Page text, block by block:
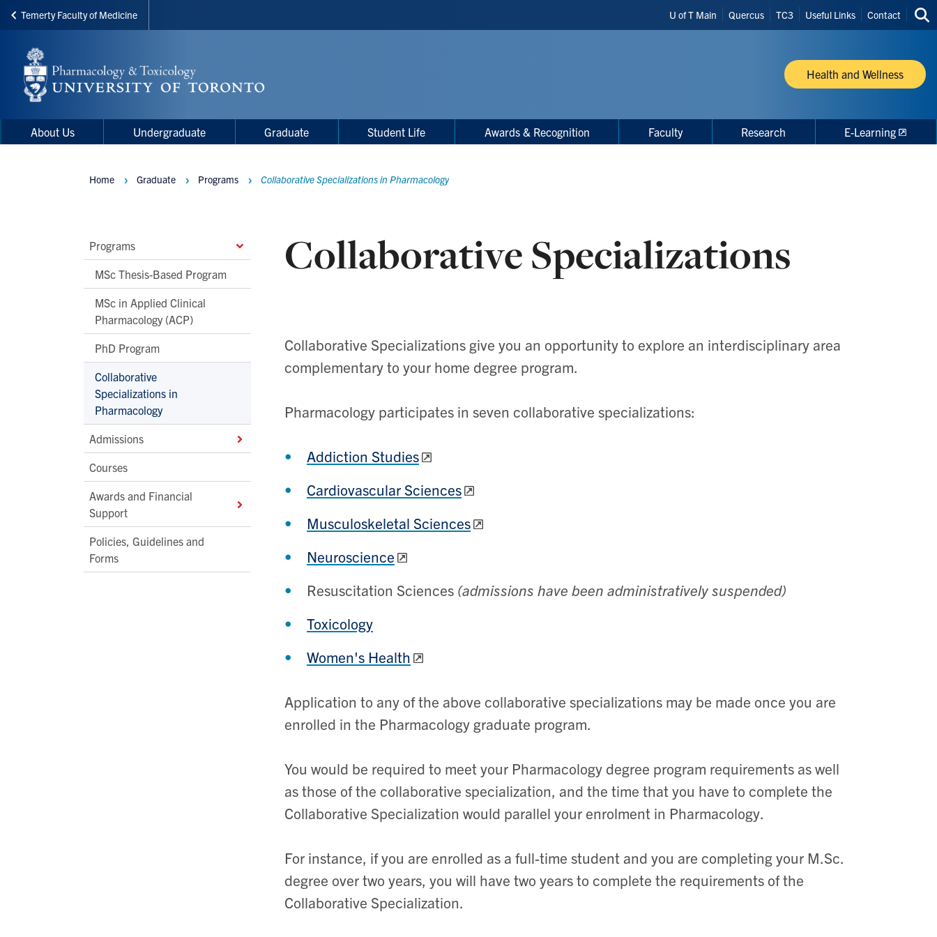
Skip
main
content
Temerty Faculty of Medicine
Header
Shortcuts
U of T Main Quercus TC3 Useful Links Contact
site
Health and Wellness
Main
Menu
Main
navigation
About Us Undergraduate Graduate Student Life Awards & Recognition Faculty Research E-Learning
Main
Second
Level
Navigation
Programs
MSc Thesis-Based Program
MSc in Applied Clinical
Pharmacology (ACP)
PhD Program
Collaborative
Specializations in
Pharmacology
Admissions
Courses
Awards and Financial
Support
Policies, Guidelines and
Forms
Breadcrumbs
Home Graduate Programs Collaborative Specializations in Pharmacology
Collaborative Specializations
Collaborative Specializations give you an opportunity to explore an interdisciplinary area
complementary to your home degree program.
Pharmacology participates in seven collaborative specializations:
Addiction Studies
Cardiovascular Sciences
Musculoskeletal Sciences
Neuroscience
Resuscitation Sciences (admissions have been administratively suspended)
Toxicology
Women's Health
Application to any of the above collaborative specializations may be made once you are
enrolled in the Pharmacology graduate program.
You would be required to meet your Pharmacology degree program requirements as well
as those of the collaborative specialization, and the time that you have to complete the
Collaborative Specialization would parallel your enrolment in Pharmacology.
For instance, if you are enrolled as a full-time student and you are completing your M.Sc.
degree over two years, you will have two years to complete the requirements of the
Collaborative Specialization.